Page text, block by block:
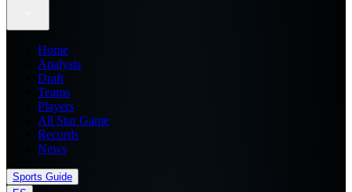
Home
Analysis
Draft
Teams
Players
All Star Game
Records
News
Sports Guide